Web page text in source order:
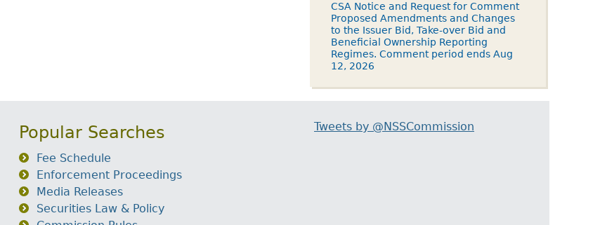
CSA Notice and Request for Comment
Proposed Amendments and Changes
to the Issuer Bid, Take-over Bid and
Beneficial Ownership Reporting
Regimes. Comment period ends Aug
12, 2026
Popular Searches
Fee Schedule
Enforcement Proceedings
Media Releases
Securities Law & Policy
Tweets by @NSSCommission